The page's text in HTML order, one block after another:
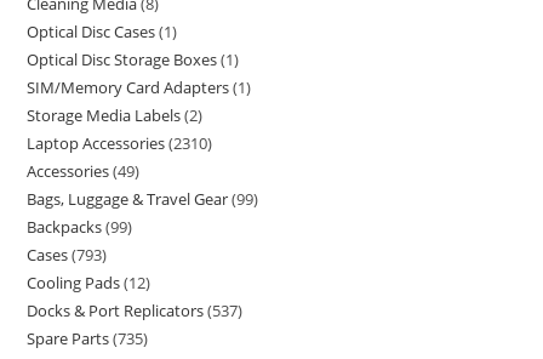
Optical Disc Cases 1
Optical Disc Storage Boxes 1
SIM/Memory Card Adapters 1
Storage Media Labels 2
Laptop Accessories 2310
Accessories 49
Bags, Luggage & Travel Gear 99
Backpacks 99
Cases 793
Cooling Pads 12
Docks & Port Replicators 537
Spare Parts 735